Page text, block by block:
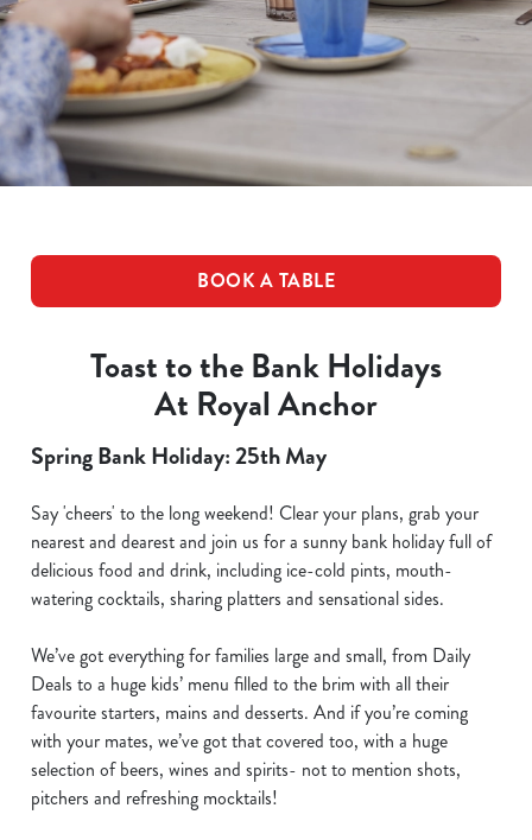
BOOK A TABLE
Toast to the Bank Holidays
At Royal Anchor
Spring Bank Holiday: 25th May
Say 'cheers' to the long weekend! Clear your plans, grab your
nearest and dearest and join us for a sunny bank holiday full of
delicious food and drink, including ice-cold pints, mouth-
watering cocktails, sharing platters and sensational sides.
We’ve got everything for families large and small, from Daily
Deals to a huge kids’ menu filled to the brim with all their
favourite starters, mains and desserts. And if you’re coming
with your mates, we’ve got that covered too, with a huge
selection of beers, wines and spirits- not to mention shots,
pitchers and refreshing mocktails!